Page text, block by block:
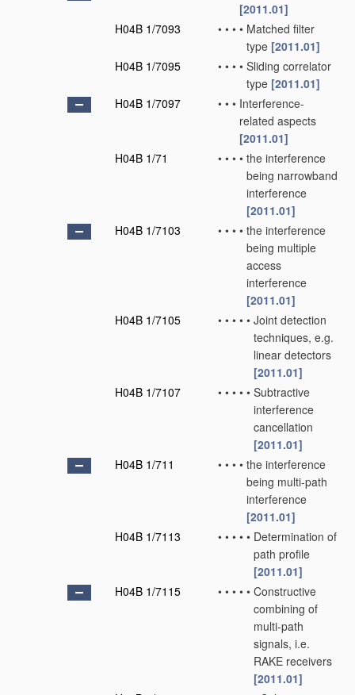
[2011.01]
H04B 1/7093
• • • • Matched filter
type [2011.01]
H04B 1/7095
• • • • Sliding correlator
type [2011.01]
H04B 1/7097
• • • Interference-
related aspects
[2011.01]
H04B 1/71
• • • • the interference
being narrowband
interference
[2011.01]
H04B 1/7103
• • • • the interference
being multiple
access
interference
[2011.01]
H04B 1/7105
• • • • • Joint detection
techniques, e.g.
linear detectors
[2011.01]
H04B 1/7107
• • • • • Subtractive
interference
cancellation
[2011.01]
H04B 1/711
• • • • the interference
being multi-path
interference
[2011.01]
H04B 1/7113
• • • • • Determination of
path profile
[2011.01]
H04B 1/7115
• • • • • Constructive
combining of
multi-path
signals, i.e.
RAKE receivers
[2011.01]